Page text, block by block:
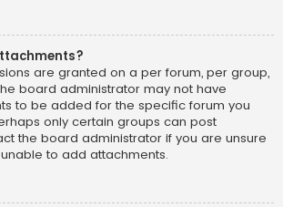
are granted on a per forum, per group,
board administrator may not have
to be added for the specific forum you
only certain groups can post
the board administrator if you are unsure
to add attachments.